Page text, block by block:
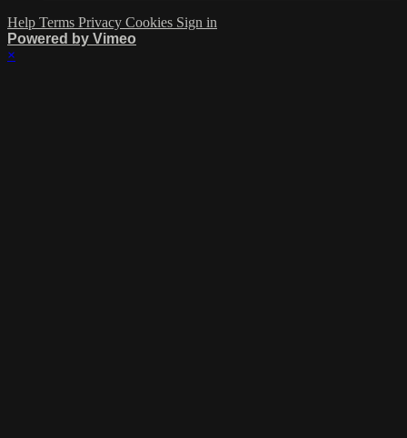
Help Terms Privacy Cookies Sign in
Powered by Vimeo
×